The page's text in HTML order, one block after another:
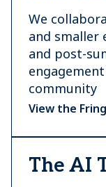
We
and smaller
and post-
community
View the
The AI